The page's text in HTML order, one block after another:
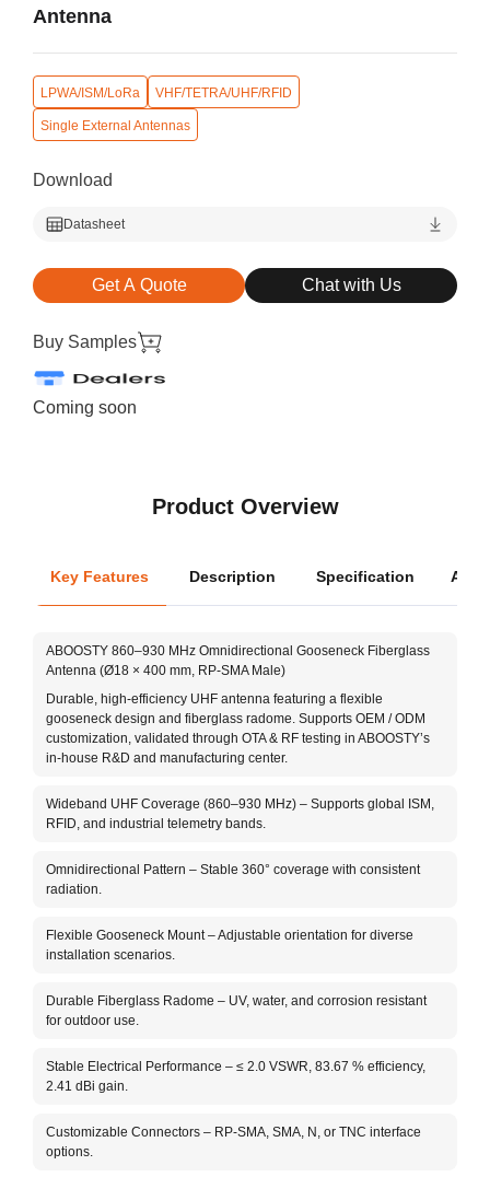
Antenna
LPWA/ISM/LoRa VHF/TETRA/UHF/RFID
Single External Antennas
Download
Datasheet
Get A Quote Chat with Us
Buy Samples
Coming soon
Product Overview
Key Features Description Specification
ABOOSTY 860–930 MHz Omnidirectional Gooseneck Fiberglass
Antenna (Ø18 × 400 mm, RP-SMA Male)
Durable, high-efficiency UHF antenna featuring a flexible
gooseneck design and fiberglass radome. Supports OEM / ODM
customization, validated through OTA & RF testing in ABOOSTY’s
in-house R&D and manufacturing center.
Wideband UHF Coverage (860–930 MHz) – Supports global ISM,
RFID, and industrial telemetry bands.
Omnidirectional Pattern – Stable 360° coverage with consistent
radiation.
Flexible Gooseneck Mount – Adjustable orientation for diverse
installation scenarios.
Durable Fiberglass Radome – UV, water, and corrosion resistant
for outdoor use.
Stable Electrical Performance – ≤ 2.0 VSWR, 83.67 % efficiency,
2.41 dBi gain.
Customizable Connectors – RP-SMA, SMA, N, or TNC interface
options.